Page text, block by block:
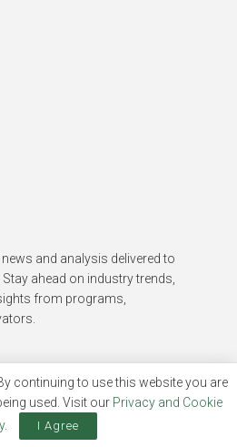
and analysis delivered to
ahead on industry trends,
from programs,
continuing to use this website you are
used. Visit our Privacy and Cookie
. I Agree